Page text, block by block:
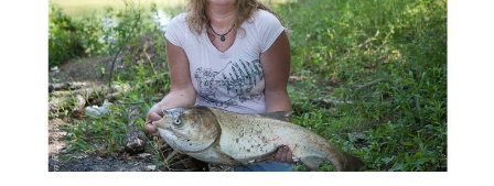
to
Clean
and
Prepare
Invasive
Carp